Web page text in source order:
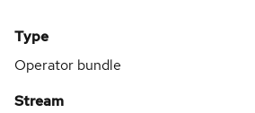
Type
Operator bundle
Stream